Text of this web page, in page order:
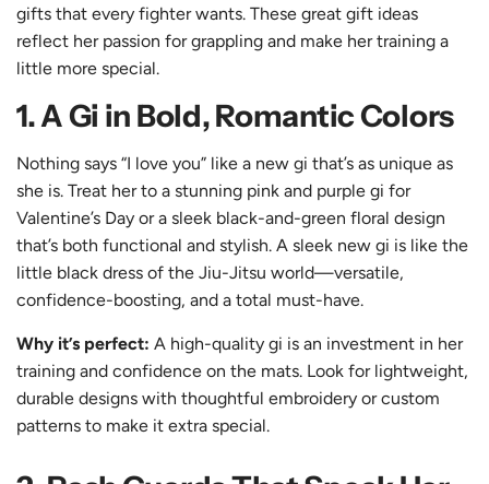
gifts that every fighter wants. These great gift ideas
reflect her passion for grappling and make her training a
little more special.
1. A Gi in Bold, Romantic Colors
Nothing says “I love you” like a new gi that’s as unique as
she is. Treat her to a stunning pink and purple gi for
Valentine’s Day or a sleek black-and-green floral design
that’s both functional and stylish. A sleek new gi is like the
little black dress of the Jiu-Jitsu world—versatile,
confidence-boosting, and a total must-have.
Why it’s perfect: A high-quality gi is an investment in her
training and confidence on the mats. Look for lightweight,
durable designs with thoughtful embroidery or custom
patterns to make it extra special.